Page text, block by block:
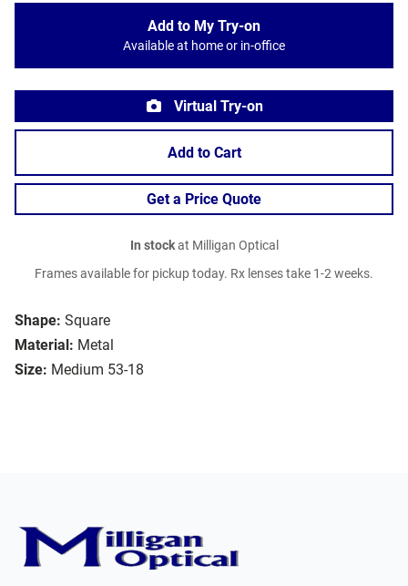
Shape: Square
Material: Metal
Size: Medium 53-18
Add to My Try-on
Available at home or in-office
Virtual Try-on
Add to Cart
Get a Price Quote
In stockat Milligan Optical
Frames available for pickup today. Rx lenses take 1-2 weeks.